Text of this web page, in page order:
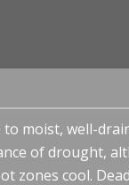
moist, well-
of drought,
zones cool.